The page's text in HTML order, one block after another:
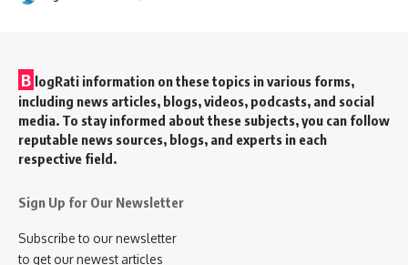
B logRati information on these topics in various forms,
including news articles, blogs, videos, podcasts, and social
media. To stay informed about these subjects, you can follow
reputable news sources, blogs, and experts in each
respective field.
Sign Up for Our Newsletter
Subscribe to our newsletter
to get our newest articles